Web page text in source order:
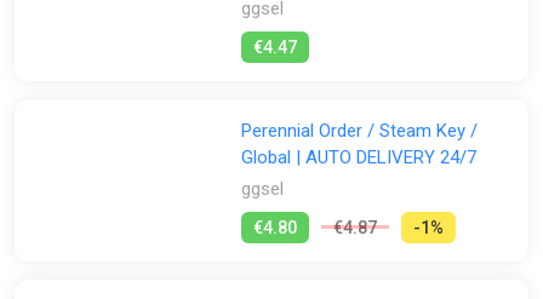
PS Store Steam
ggsel
€4.47
Perennial Order / Steam Key /
Global | AUTO DELIVERY 24/7
ggsel
€4.80 €4.87 -1%